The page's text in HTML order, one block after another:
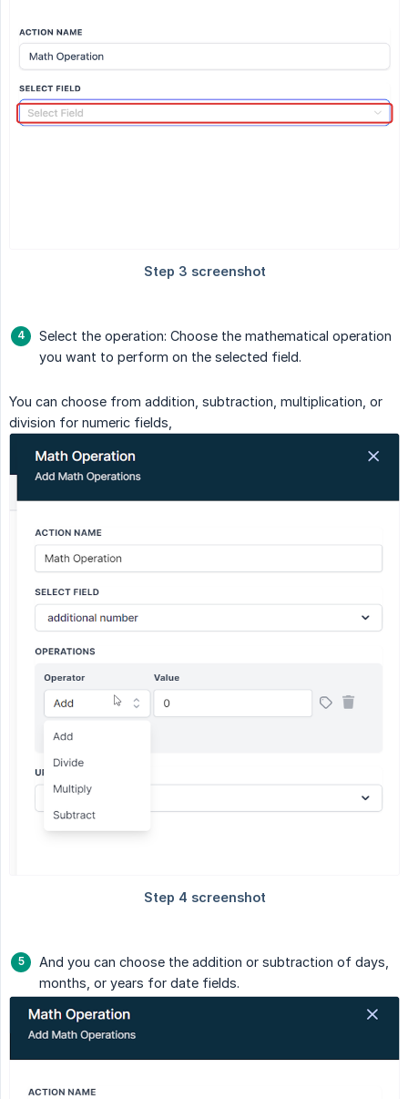
Select the operation: Choose the mathematical operation
you want to perform on the selected field.
You can choose from addition, subtraction, multiplication, or
division for numeric fields,
And you can choose the addition or subtraction of days,
months, or years for date fields.